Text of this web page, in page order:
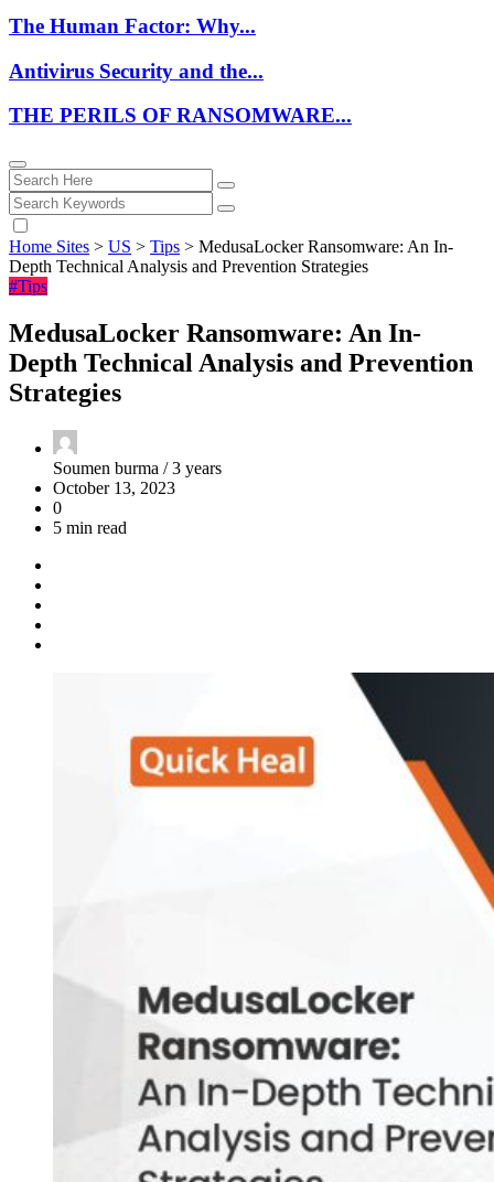
The Human Factor: Why...
Antivirus Security and the...
THE PERILS OF RANSOMWARE...
Home Sites > US > Tips > MedusaLocker Ransomware: An In-
Depth Technical Analysis and Prevention Strategies
#Tips
MedusaLocker Ransomware: An In-
Depth Technical Analysis and Prevention
Strategies
Soumen burma /3 years
October 13, 2023
0
5 min read